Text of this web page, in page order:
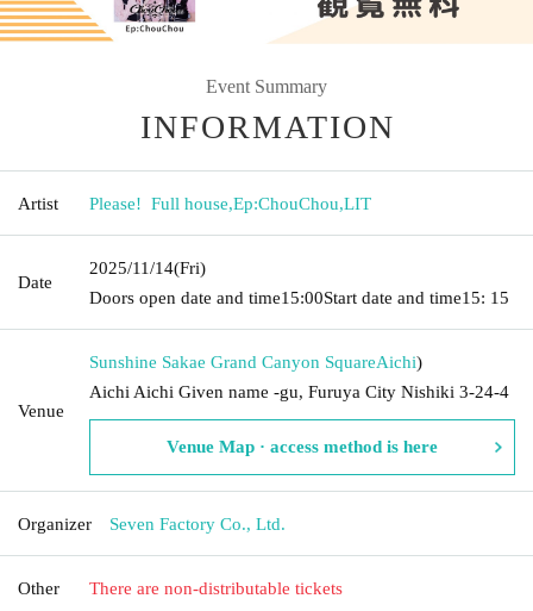
Event Summary
INFORMATION
Artist Please! ︎ Full house,Ep:ChouChou,LIT
Date
2025/11/14(Fri)
Doors open date and time15:00Start date and time15: 15
Venue
Sunshine Sakae Grand Canyon SquareAichi)
Aichi Aichi Given name -gu, Furuya City Nishiki 3-24-4
Venue Map · access method is here
Organizer Seven Factory Co., Ltd.
Other There are non-distributable tickets